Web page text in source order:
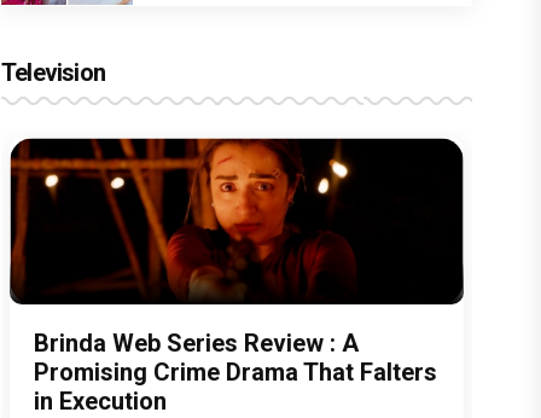
Television
Brinda Web Series Review : A
Promising Crime Drama That Falters
in Execution